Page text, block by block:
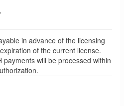
in advance of the licensing
of the current license.
payments will be processed within